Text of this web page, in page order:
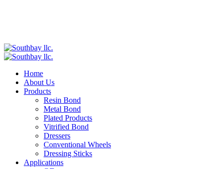
Home
About Us
Products
Resin Bond
Metal Bond
Plated Products
Vitrified Bond
Dressers
Conventional Wheels
Dressing Sticks
Applications